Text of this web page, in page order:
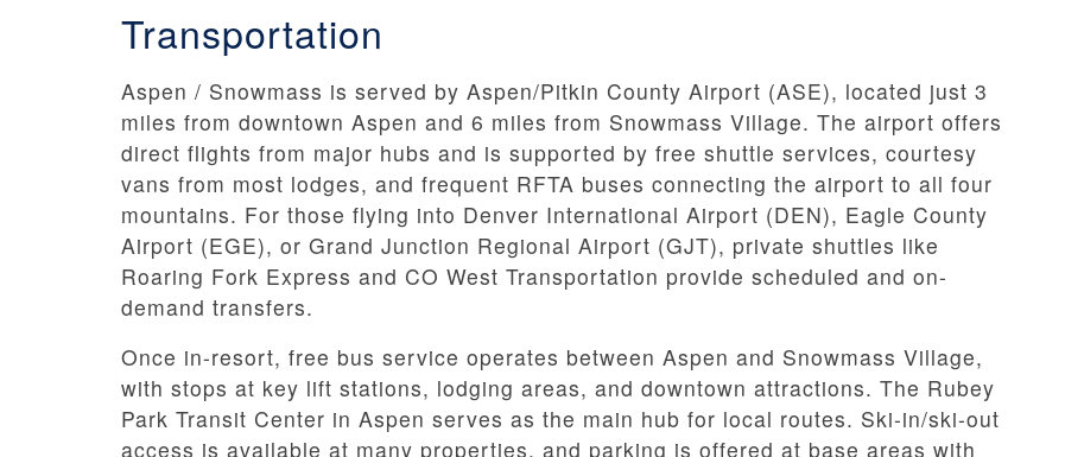
Transportation
Aspen / Snowmass is served by Aspen/Pitkin County Airport (ASE), located just 3
miles from downtown Aspen and 6 miles from Snowmass Village. The airport offers
direct flights from major hubs and is supported by free shuttle services, courtesy
vans from most lodges, and frequent RFTA buses connecting the airport to all four
mountains. For those flying into Denver International Airport (DEN), Eagle County
Airport (EGE), or Grand Junction Regional Airport (GJT), private shuttles like
Roaring Fork Express and CO West Transportation provide scheduled and on-
demand transfers.
Once in-resort, free bus service operates between Aspen and Snowmass Village,
with stops at key lift stations, lodging areas, and downtown attractions. The Rubey
Park Transit Center in Aspen serves as the main hub for local routes. Ski-in/ski-out
access is available at many properties, and parking is offered at base areas with